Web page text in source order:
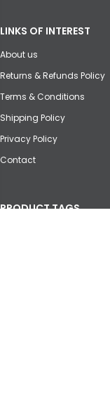
LINKS OF INTEREST
About us
Returns & Refunds Policy
Terms & Conditions
Shipping Policy
Privacy Policy
Contact
PRODUCT TAGS